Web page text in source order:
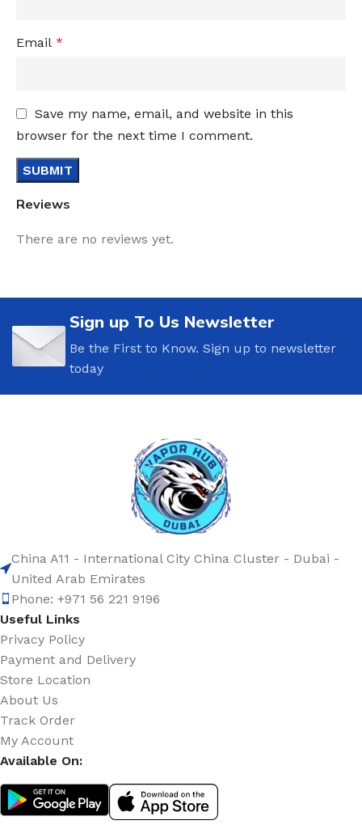
Reviews
There are no reviews yet.
Email *
Save my name, email, and website in this
browser for the next time I comment.
Sign up To Us Newsletter
Be the First to Know. Sign up to newsletter
today
China A11 - International City China Cluster - Dubai -
United Arab Emirates
Phone: +971 56 221 9196
Useful Links
Privacy Policy
Payment and Delivery
Store Location
About Us
Track Order
My Account
Available On: